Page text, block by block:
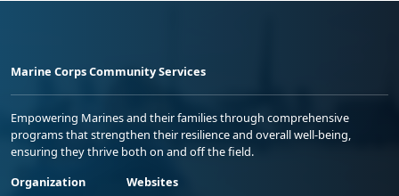
Marine Corps Community Services
Empowering Marines and their families through comprehensive
programs that strengthen their resilience and overall well-being,
ensuring they thrive both on and off the field.
Organization
Websites